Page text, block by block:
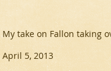
My take on Fallon taking
April 5, 2013